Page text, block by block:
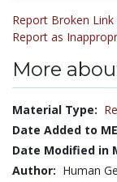
Report Broken Link
Report as
More
Material Type:
Date Added to
Date Modified in
Author: Human